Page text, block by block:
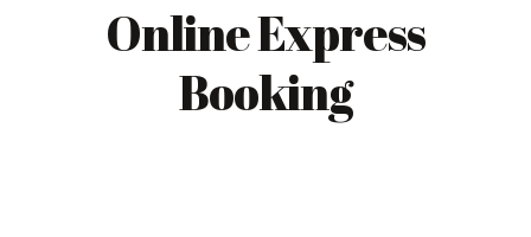
Online Express
Booking